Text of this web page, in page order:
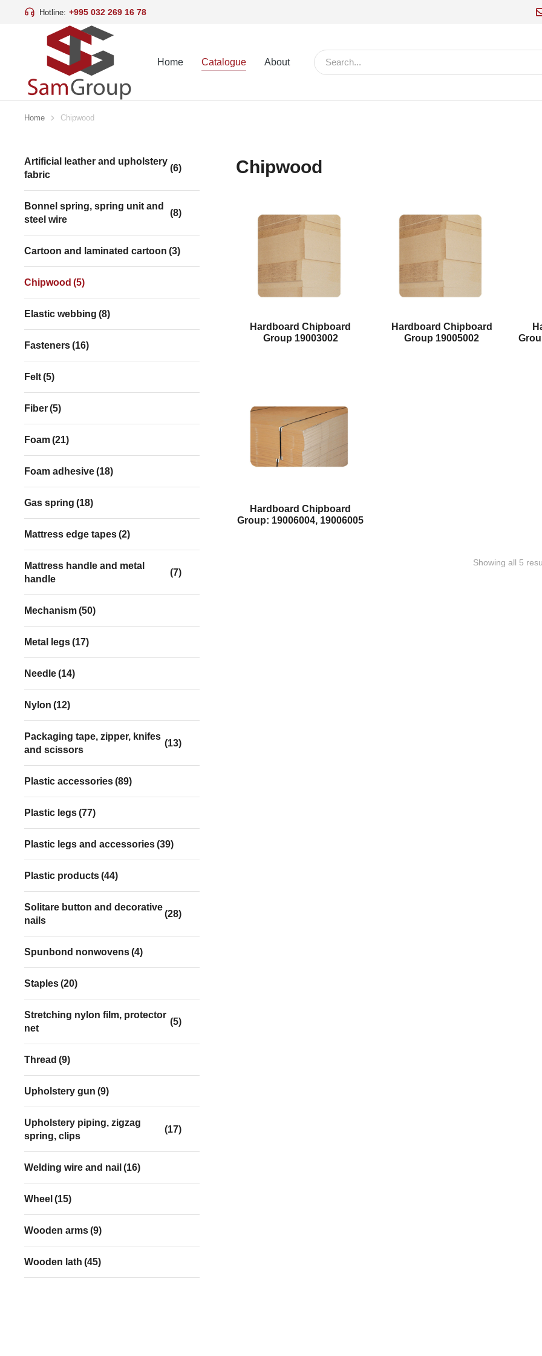
Hotline: +995 032 269 16 78
Home Catalogue About
You are here:
Home Chipwood
Artificial leather and upholstery
fabric
(6)
Bonnel spring, spring unit and
steel wire
(8)
Cartoon and laminated cartoon (3)
Chipwood (5)
Elastic webbing (8)
Fasteners(16)
Felt(5)
Fiber(5)
Foam(21)
Foam adhesive(18)
Gas spring (18)
Mattress edge tapes(2)
Mattress handle and metal
handle
(7)
Mechanism(50)
Metal legs(17)
Needle(14)
Nylon (12)
Packaging tape, zipper, knifes
and scissors
(13)
Plastic accessories(89)
Plastic legs(77)
Plastic legs and accessories(39)
Plastic products(44)
Solitare button and decorative
nails
(28)
Spunbond nonwovens(4)
Staples(20)
Stretching nylon film, protector
net
(5)
Thread (9)
Upholstery gun (9)
Upholstery piping, zigzag
spring, clips
(17)
Welding wire and nail (16)
Wheel (15)
Wooden arms(9)
Wooden lath (45)
Chipwood
Hardboard Chipboard
Group 19003002
Hardboard Chipboard
Group 19005002
Hardboard Chipboard
Group: 19006004, 19006005
Showing all 5